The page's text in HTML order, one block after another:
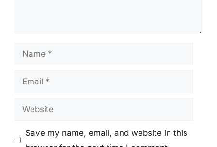
Name
Email
Website
Save my name, email, and website in this